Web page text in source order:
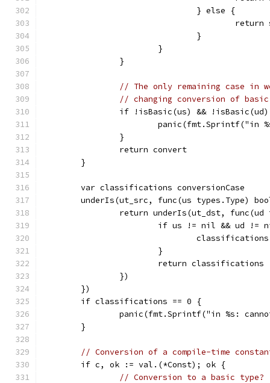
				} else {
				}
			}
		}
// The only remaining case in
// changing conversion of
if !isBasic(us) &&
		}
		return convert
	}
	var classifications conversionCase
underIs(ut_src, func(us types.Type)
return underIs(ut_dst,
if us != nil && ud !=
			}
return classifications
		})
	})
	if classifications == 0 {
panic(fmt.Sprintf("in %s:
	}
// Conversion of a compile-time
	if c, ok := val.(*Const); ok {
// Conversion to a basic type?